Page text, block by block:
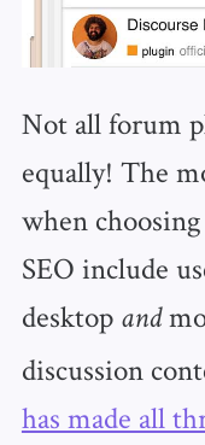
Not all forum
equally! The
when
SEO include
desktop and
discussion
has made all